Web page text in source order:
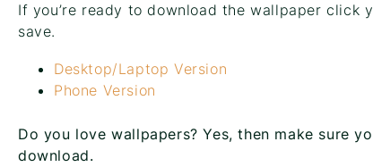
If you’re ready to download the wallpaper
save.
Desktop/Laptop Version
Phone Version
Do you love wallpapers? Yes, then make sure
download.